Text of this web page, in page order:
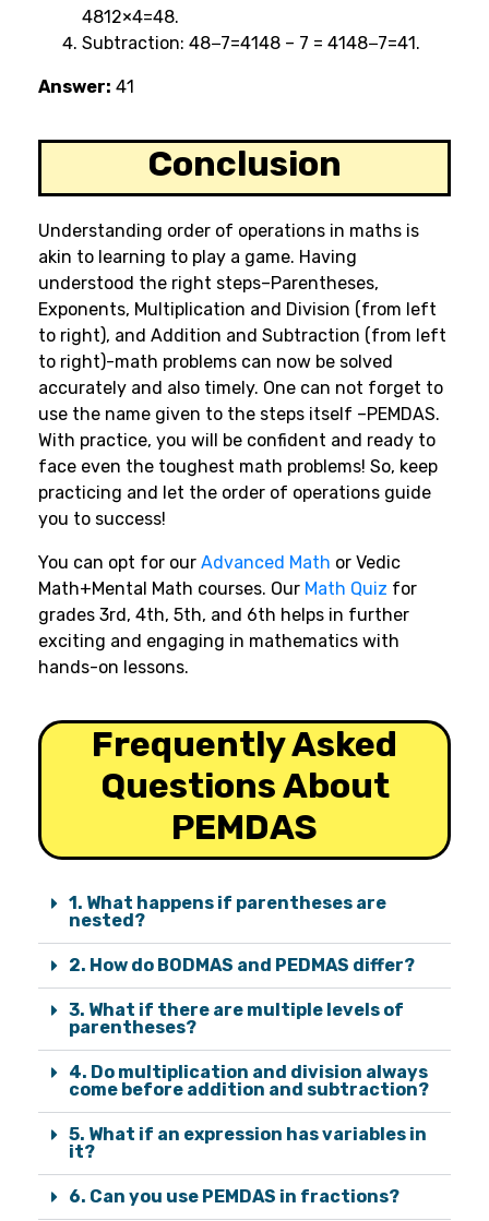
4812×4=48.
Subtraction: 48−7=4148 – 7 = 4148−7=41.
Answer: 41
Conclusion
Understanding order of operations in maths is
akin to learning to play a game. Having
understood the right steps–Parentheses,
Exponents, Multiplication and Division (from left
to right), and Addition and Subtraction (from left
to right)-math problems can now be solved
accurately and also timely. One can not forget to
use the name given to the steps itself –PEMDAS.
With practice, you will be confident and ready to
face even the toughest math problems! So, keep
practicing and let the order of operations guide
you to success!
You can opt for our Advanced Math or Vedic
Math+Mental Math courses. Our Math Quiz for
grades 3rd, 4th, 5th, and 6th helps in further
exciting and engaging in mathematics with
hands-on lessons.
Frequently Asked
Questions About
PEMDAS
1. What happens if parentheses are
nested?
2. How do BODMAS and PEDMAS differ?
3. What if there are multiple levels of
parentheses?
4. Do multiplication and division always
come before addition and subtraction?
5. What if an expression has variables in
it?
6. Can you use PEMDAS in fractions?